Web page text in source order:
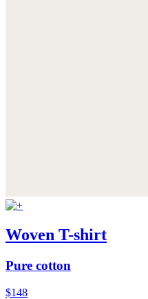
Woven T-shirt
Pure cotton
$148